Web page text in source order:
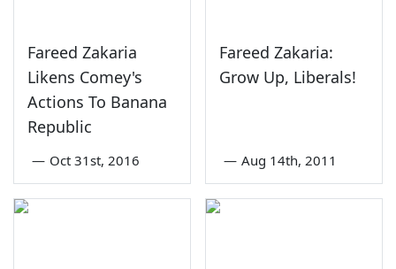
Fareed Zakaria
Likens Comey's
Actions To Banana
Republic
— Oct 31st, 2016
Fareed Zakaria:
Grow Up, Liberals!
— Aug 14th, 2011